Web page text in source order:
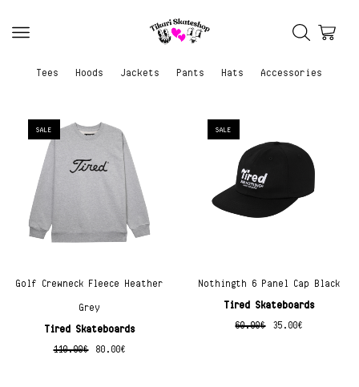
Tees Hoods Jackets Pants Hats Accessories
SALE
Golf Crewneck Fleece Heather
Grey
Tired Skateboards
110.00€ 80.00€
SALE
Nothingth 6 Panel Cap Black
Tired Skateboards
60.00€ 35.00€